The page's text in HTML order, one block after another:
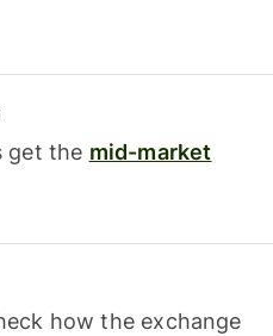
get the mid-market
how the exchange